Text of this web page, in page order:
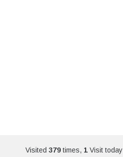
Visited 379times, 1Visit today